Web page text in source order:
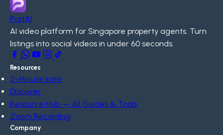
PostAI
AI video platform for Singapore property agents. Turn
listings into social videos in under 60 seconds.
Resources
2-Minute Intro
Discover
Resource Hub — All Guides & Tools
Zoom Recording
Company